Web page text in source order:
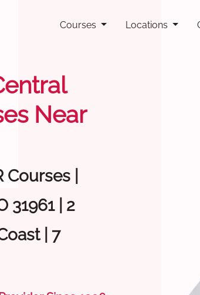
Courses Locations
Near
|
31961 | 2
| 7